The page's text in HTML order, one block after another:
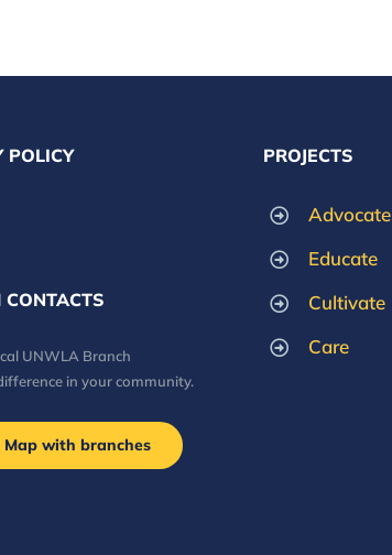
POLICY
UNWLA Branch
in your community.
Map with branches
PROJECTS
Advocate
Educate
Cultivate
Care